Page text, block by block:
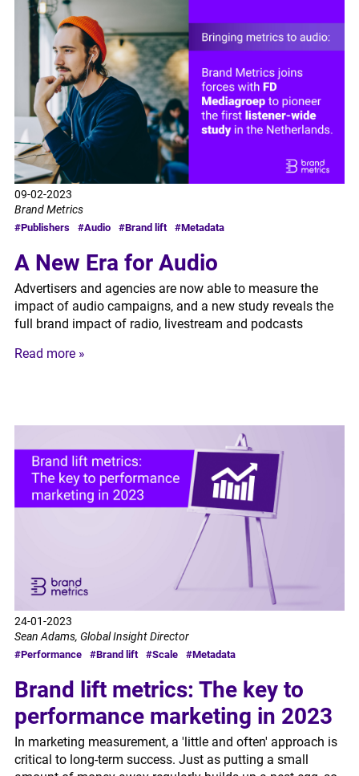
09-02-2023
Brand Metrics
#Publishers #Audio #Brand lift #Metadata
A New Era for Audio
Advertisers and agencies are now able to measure the
impact of audio campaigns, and a new study reveals the
full brand impact of radio, livestream and podcasts
Read more »
24-01-2023
Sean Adams, Global Insight Director
#Performance #Brand lift #Scale #Metadata
Brand lift metrics: The key to
performance marketing in 2023
In marketing measurement, a 'little and often' approach is
critical to long-term success. Just as putting a small